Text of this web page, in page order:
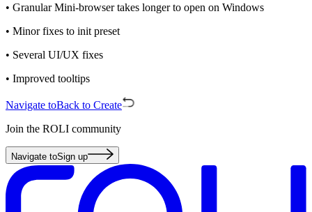
• Granular Mini-browser takes longer to open on Windows
• Minor fixes to init preset
• Several UI/UX fixes
• Improved tooltips
Navigate toBack to Create
Join the ROLI community
Navigate toSign up